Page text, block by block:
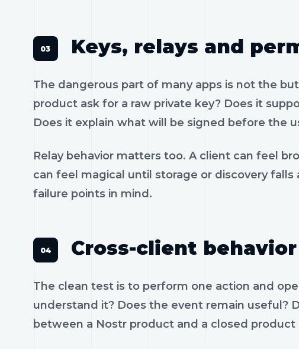
Keys, relays and
The dangerous part of many apps is not the
product ask for a raw private key? Does it
Does it explain what will be signed before the
Relay behavior matters too. A client can feel
can feel magical until storage or discovery
failure points in mind.
Cross-client
The clean test is to perform one action and
understand it? Does the event remain useful?
between a Nostr product and a closed